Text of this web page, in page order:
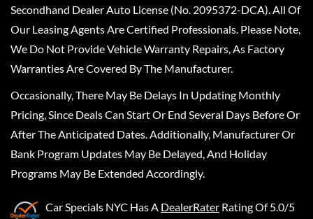
Secondhand Dealer Auto License (No. 2095372-DCA). All Of
Our Leasing Agents Are Certified Professionals. Please Note,
We Do Not Provide Vehicle Warranty Repairs, As Factory
Warranties Are Covered By The Manufacturer.
Occasionally, There May Be Delays In Updating Monthly
Pricing, Since Deals Can Start Or End Several Days Before Or
After The Anticipated Dates. Additionally, Manufacturer Or
Bank Program Updates May Be Delayed, And Holiday
Programs May Be Extended Accordingly.
Car Specials NYC Has A DealerRater Rating Of 5.0/5